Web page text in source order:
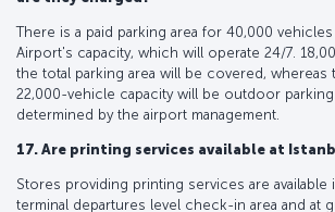
There is a paid parking area for 40,000 vehicles
Airport's capacity, which will operate 24/7.
the total parking area will be covered, whereas
22,000-vehicle capacity will be outdoor
determined by the airport management.
17. Are printing services available at
Stores providing printing services are available
terminal departures level check-in area and at